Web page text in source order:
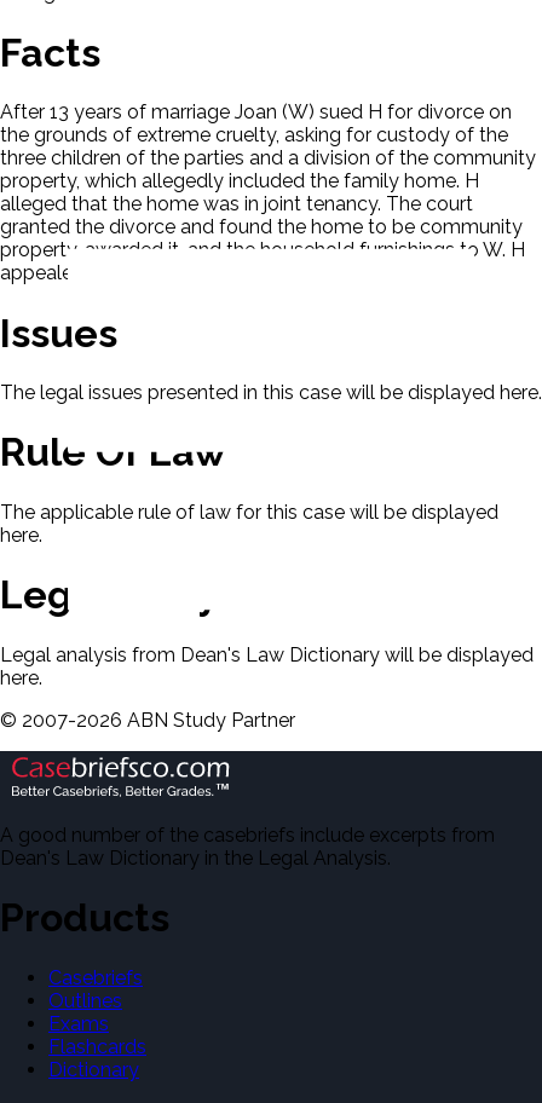
Facts
After 13 years of marriage Joan (W) sued H for divorce on
the grounds of extreme cruelty, asking for custody of the
three children of the parties and a division of the community
property, which allegedly included the family home. H
alleged that the home was in joint tenancy. The court
granted the divorce and found the home to be community
property, awarded it, and the household furnishings to W. H
appealed.
Issues
The legal issues presented in this case will be displayed here.
Rule Of Law
The applicable rule of law for this case will be displayed
here.
Legal Analysis
Legal analysis from Dean's Law Dictionary will be displayed
here.
© 2007-2026 ABN Study Partner
A good number of the casebriefs include excerpts from
Dean's Law Dictionary in the Legal Analysis.
Products
Casebriefs
Outlines
Exams
Flashcards
Dictionary